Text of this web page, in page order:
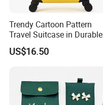
Trendy Cartoon Pattern
Travel Suitcase in Durable
ABS+PC Material
US$16.50